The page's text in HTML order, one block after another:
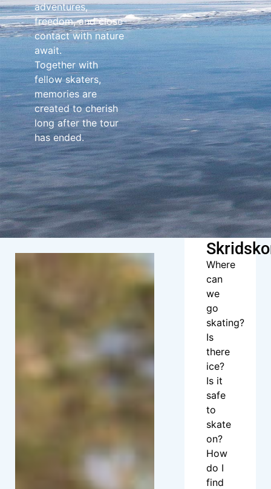
adventures,
freedom, and close
contact with nature
await.
Together with
fellow skaters,
memories are
created to cherish
long after the tour
has ended.
Where
can
we
go
skating?
Is
there
ice?
Is it
safe
to
skate
on?
How
do I
find